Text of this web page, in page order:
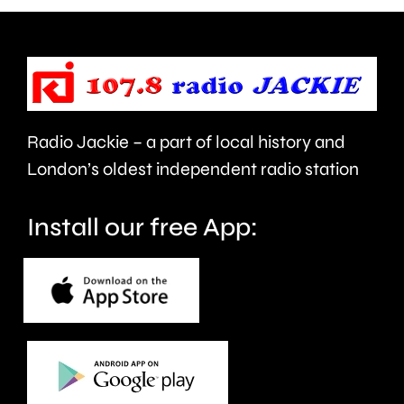
being
this
morning.
of
public
in
Epsom
and
Radio Jackie – a part of local history and
London’s oldest independent radio station
Install our free App: